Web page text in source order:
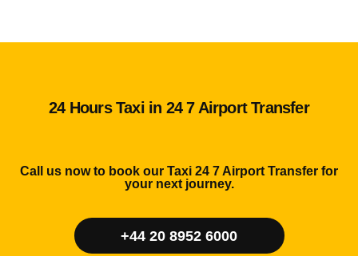
24 Hours Taxi in 24 7 Airport Transfer
Call us now to book our Taxi 24 7 Airport Transfer for
your next journey.
+44 20 8952 6000